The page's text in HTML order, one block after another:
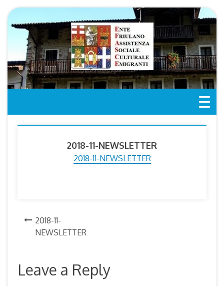
Skip
to
content
2018-11-NEWSLETTER
2018-11-NEWSLETTER
Post2018-11-
NEWSLETTER
Leave a Reply